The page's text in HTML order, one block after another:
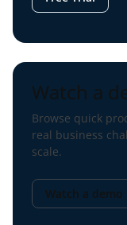
Watch a
Browse quick
real business
scale.
Watch a demo